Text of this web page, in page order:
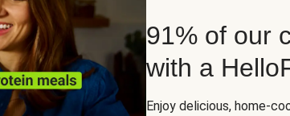
91% of our
with a
Enjoy delicious, home-